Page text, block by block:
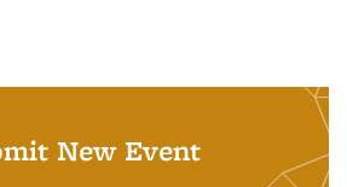
New Event